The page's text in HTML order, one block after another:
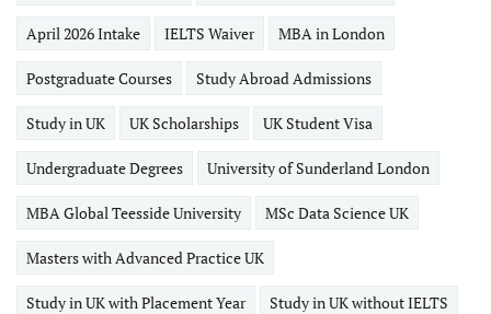
April 2026 Intake IELTS Waiver MBA in London
Postgraduate Courses Study Abroad Admissions
Study in UK UK Scholarships UK Student Visa
Undergraduate Degrees University of Sunderland London
MBA Global Teesside University MSc Data Science UK
Masters with Advanced Practice UK
Study in UK with Placement Year Study in UK without IELTS